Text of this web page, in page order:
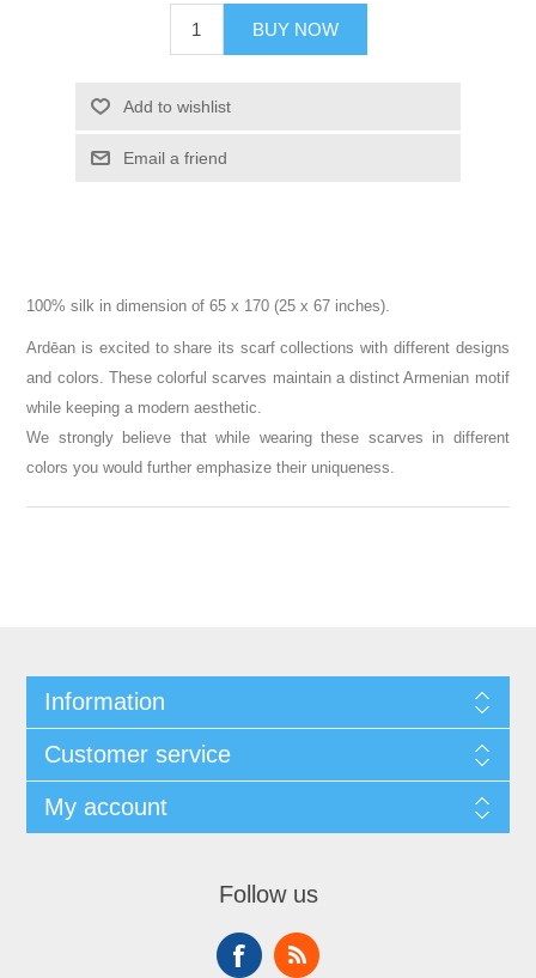
BUY NOW
Add to wishlist
Email a friend
100% silk in dimension of 65 x 170 (25 x 67 inches).
Ardēan is excited to share its scarf collections with different designs
and colors. These colorful scarves maintain a distinct Armenian motif
while keeping a modern aesthetic.
We strongly believe that while wearing these scarves in different
colors you would further emphasize their uniqueness.
Information
Customer service
My account
Follow us